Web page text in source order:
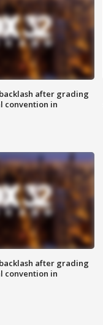
after grading
convention in
after grading
convention in